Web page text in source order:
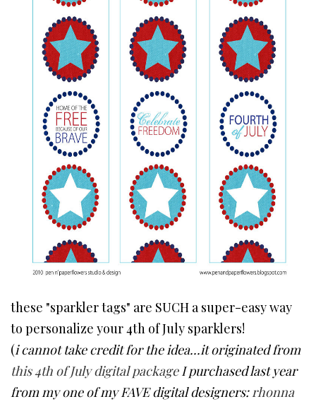
these "sparkler tags" are SUCH a super-easy way
to personalize your 4th of July sparklers!
(i cannot take credit for the idea...it originated from
this 4th of July digital packageI purchased last year
from my one of my FAVE digital designers:rhonna